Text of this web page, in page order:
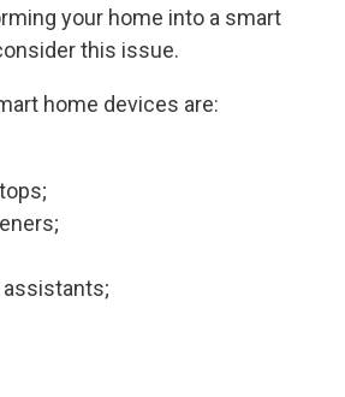
your home into a smart
this issue.
home devices are:
assistants;